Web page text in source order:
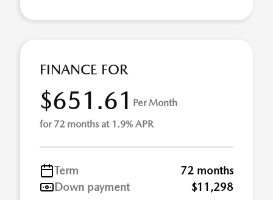
FINANCE FOR
$651.61 Per Month
for 72 months at 1.9% APR
Term
72 months
Down payment
$11,298